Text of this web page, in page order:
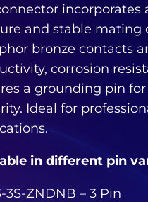
and stable
bronze contacts
corrosion
a grounding pin
Ideal for
in different pin
3S-ZNDNB – 3 Pin